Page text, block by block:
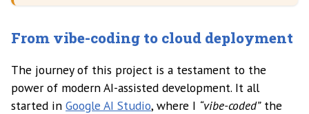
From vibe-coding to cloud deployment
The journey of this project is a testament to the
power of modern AI-assisted development. It all
started in Google AI Studio, where I “vibe-coded”the